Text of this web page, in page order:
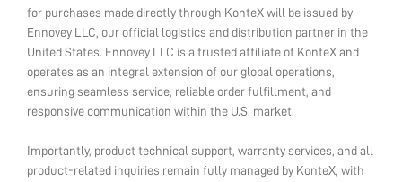
for purchases made directly through KonteX will be issued by
Ennovey LLC, our official logistics and distribution partner in the
United States. Ennovey LLC is a trusted affiliate of KonteX and
operates as an integral extension of our global operations,
ensuring seamless service, reliable order fulfillment, and
responsive communication within the U.S. market.
Importantly, product technical support, warranty services, and all
product-related inquiries remain fully managed by KonteX, with